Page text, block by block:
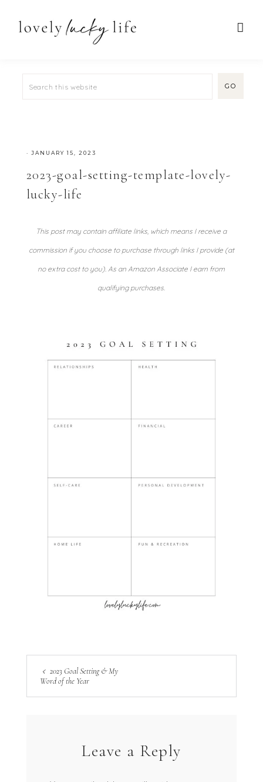
· JANUARY 15, 2023
2023-goal-setting-template-lovely-
lucky-life
This post may contain affiliate links, which means I receive a
commission if you choose to purchase through links I provide (at
no extra cost to you). As an Amazon Associate I earn from
qualifying purchases.
2023 Goal Setting & My
Word of the Year
Leave a Reply